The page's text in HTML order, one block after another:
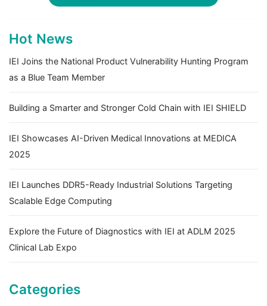
Hot News
IEI Joins the National Product Vulnerability Hunting Program
as a Blue Team Member
Building a Smarter and Stronger Cold Chain with IEI SHIELD
IEI Showcases AI-Driven Medical Innovations at MEDICA
2025
IEI Launches DDR5-Ready Industrial Solutions Targeting
Scalable Edge Computing
Explore the Future of Diagnostics with IEI at ADLM 2025
Clinical Lab Expo
Categories